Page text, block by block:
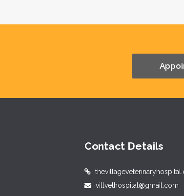
Contact Details
villvethospital@gmail.com